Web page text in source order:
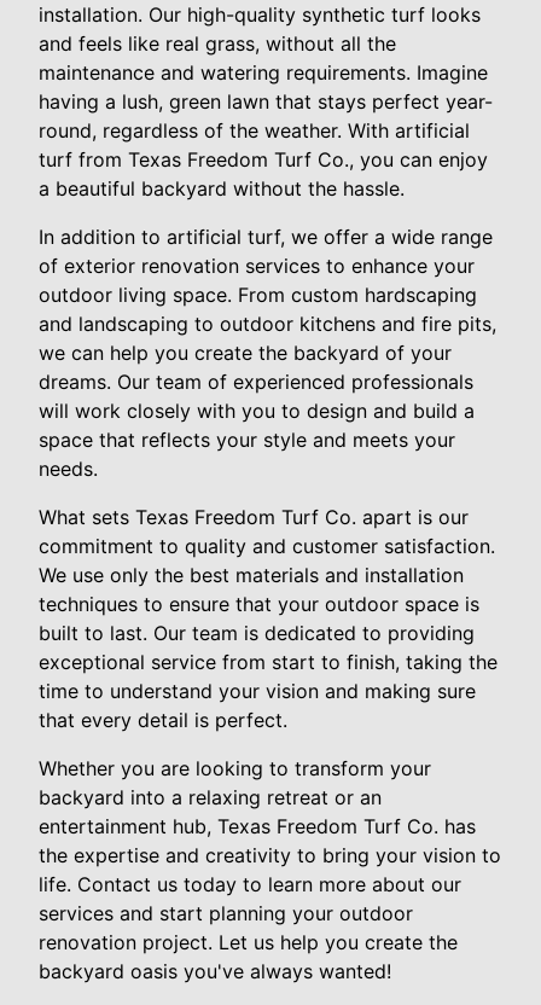
installation. Our high-quality synthetic turf looks
and feels like real grass, without all the
maintenance and watering requirements. Imagine
having a lush, green lawn that stays perfect year-
round, regardless of the weather. With artificial
turf from Texas Freedom Turf Co., you can enjoy
a beautiful backyard without the hassle.
In addition to artificial turf, we offer a wide range
of exterior renovation services to enhance your
outdoor living space. From custom hardscaping
and landscaping to outdoor kitchens and fire pits,
we can help you create the backyard of your
dreams. Our team of experienced professionals
will work closely with you to design and build a
space that reflects your style and meets your
needs.
What sets Texas Freedom Turf Co. apart is our
commitment to quality and customer satisfaction.
We use only the best materials and installation
techniques to ensure that your outdoor space is
built to last. Our team is dedicated to providing
exceptional service from start to finish, taking the
time to understand your vision and making sure
that every detail is perfect.
Whether you are looking to transform your
backyard into a relaxing retreat or an
entertainment hub, Texas Freedom Turf Co. has
the expertise and creativity to bring your vision to
life. Contact us today to learn more about our
services and start planning your outdoor
renovation project. Let us help you create the
backyard oasis you've always wanted!